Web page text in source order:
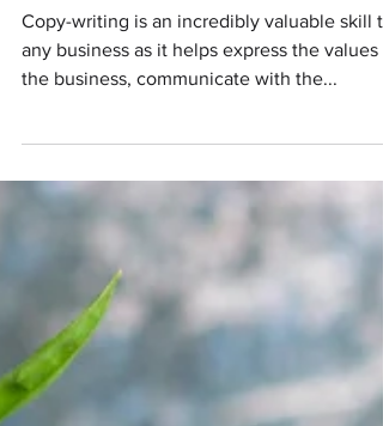
Conversions
Copy-writing is an incredibly valuable skill to